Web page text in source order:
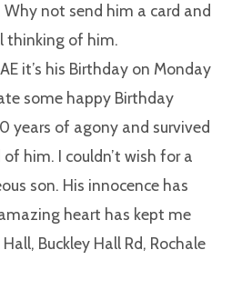
not send him a card and
thinking of him.
it’s his Birthday on Monday
some happy Birthday
years of agony and survived
him. I couldn’t wish for a
son. His innocence has
heart has kept me
Buckley Hall Rd, Rochale